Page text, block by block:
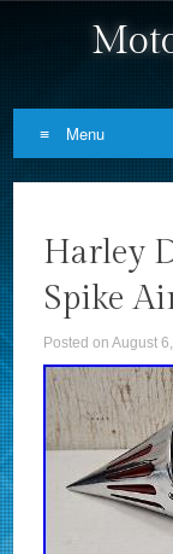
Menu
Harley
Spike
Posted onAugust